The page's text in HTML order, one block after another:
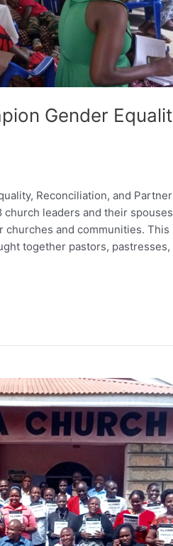
Gender
Reconciliation, and
leaders and their spouses
and communities. This
together pastors, pastresses,
into ALARM’s Frontline
$500 becomes $1,000.